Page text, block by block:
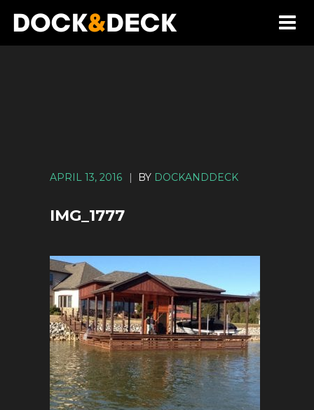
APRIL 13, 2016 | BY DOCKANDDECK
IMG_1777